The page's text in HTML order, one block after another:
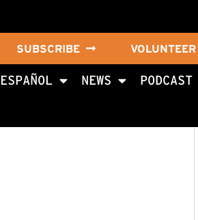
SUBSCRIBE VOLUNTEER
ESPAÑOL NEWS PODCAST